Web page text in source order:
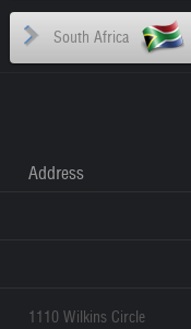
South Africa
Address
1110 Wilkins Circle